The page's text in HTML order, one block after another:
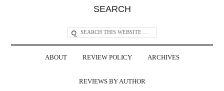
SEARCH
ABOUT REVIEW POLICY ARCHIVES
REVIEWS BY AUTHOR